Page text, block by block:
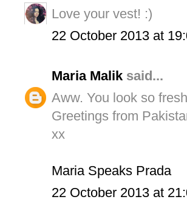
Love your vest! :)
22 October 2013 at
Maria Malik said...
Aww. You look so
Greetings from
xx
Maria Speaks Prada
22 October 2013 at